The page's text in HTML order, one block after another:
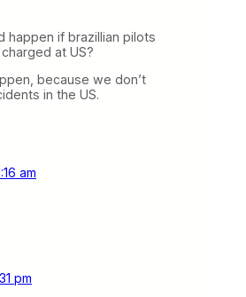
happen if brazillian pilots
at US?
because we don’t
in the US.
am
pm